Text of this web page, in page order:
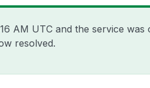
AM UTC and the service was
resolved.